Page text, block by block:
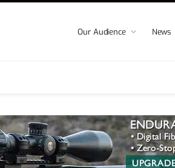
Our Audience News